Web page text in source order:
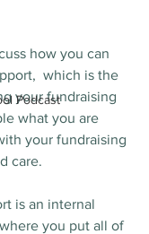
Podcast
how you can
which is the
your fundraising
what you are
your fundraising
care.
is an internal
you put all of